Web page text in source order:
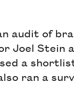
audit of
Joel Stein
a
ran a